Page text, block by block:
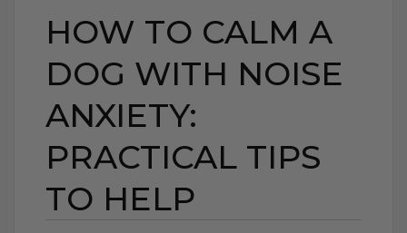
HOW TO CALM A
DOG WITH NOISE
ANXIETY:
PRACTICAL TIPS
TO HELP